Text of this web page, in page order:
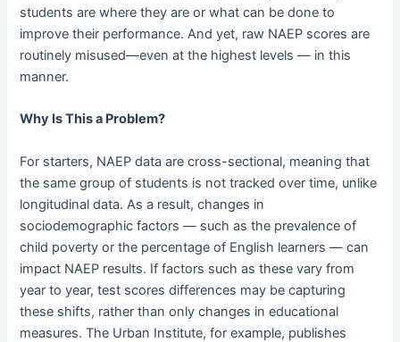
students are where they are or what can be done to
improve their performance. And yet, raw NAEP scores are
routinely misused—even at the highest levels — in this
manner.
Why Is This a Problem?
For starters, NAEP data are cross-sectional, meaning that
the same group of students is not tracked over time, unlike
longitudinal data. As a result, changes in
sociodemographic factors — such as the prevalence of
child poverty or the percentage of English learners — can
impact NAEP results. If factors such as these vary from
year to year, test scores differences may be capturing
these shifts, rather than only changes in educational
measures. The Urban Institute, for example, publishes